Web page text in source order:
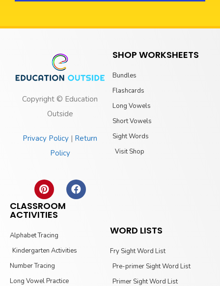
Copyright © Education
Outside
Privacy Policy | Return
Policy
SHOP WORKSHEETS
Bundles
Flashcards
Long Vowels
Short Vowels
Sight Words
Visit Shop
CLASSROOM
ACTIVITIES
Alphabet Tracing
Kindergarten Activities
Number Tracing
Long Vowel Practice
WORD LISTS
Fry Sight Word List
Pre-primer Sight Word List
Primer Sight Word List